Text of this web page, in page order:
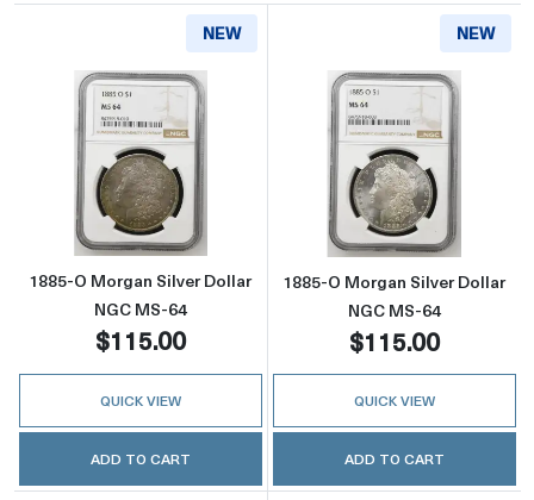
NEW
Read more about1885-O Morgan Silver
1885-O Morgan Silver Dollar
NGC MS-64
$115.00
QUICK VIEW
ADD TO CART
NEW
Read more
1885-O Morgan Silver Dollar
NGC MS-64
$115.00
QUICK VIEW
ADD TO CART